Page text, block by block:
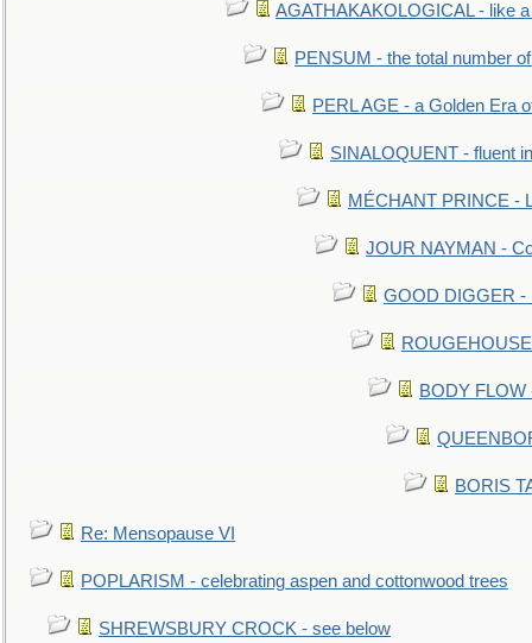
AGATHAKAKOLOGICAL - like
PENSUM - the total number
PERL AGE - a Golden Era
SINALOQUENT - fluent
MÉCHANT PRINCE -
JOUR NAYMAN -
GOOD DIGGER -
BODY
BORIS
Re: Mensopause VI
POPLARISM - celebrating aspen and cottonwood trees
SHREWSBURY CROCK - see below